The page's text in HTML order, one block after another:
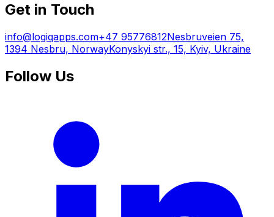
Get in Touch
info@logiqapps.com+47 95776812Nesbruveien 75,
1394 Nesbru, NorwayKonyskyi str., 15, Kyiv, Ukraine
Follow Us